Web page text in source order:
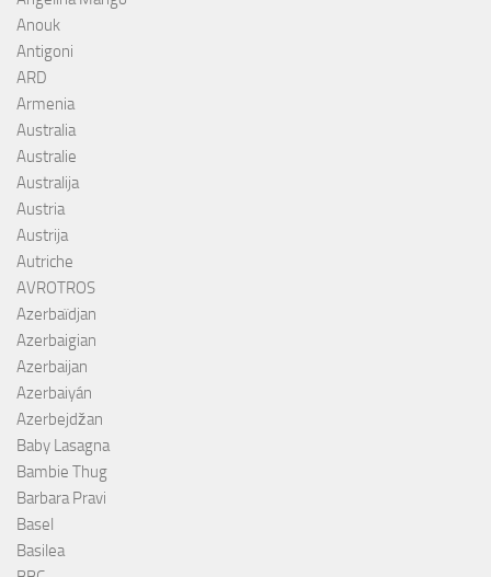
Anouk
Antigoni
ARD
Armenia
Australia
Australie
Australija
Austria
Austrija
Autriche
AVROTROS
Azerbaïdjan
Azerbaigian
Azerbaijan
Azerbaiyán
Azerbejdžan
Baby Lasagna
Bambie Thug
Barbara Pravi
Basel
Basilea